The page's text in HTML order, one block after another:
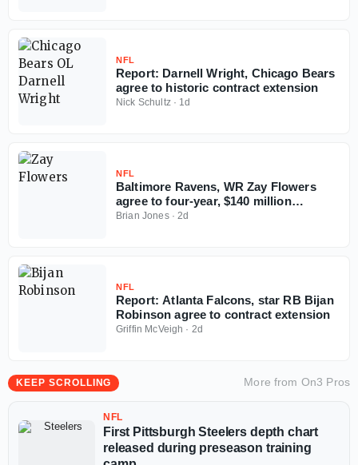
NFL
Report: Darnell Wright, Chicago Bears
agree to historic contract extension
Nick Schultz· 1d
NFL
Baltimore Ravens, WR Zay Flowers
agree to four-year, $140 million
contract extension
Brian Jones·2d
NFL
Report: Atlanta Falcons, star RB Bijan
Robinson agree to contract extension
Griffin McVeigh · 2d
KEEP SCROLLING More from On3 Pros
NFL
First Pittsburgh Steelers depth chart
released during preseason training